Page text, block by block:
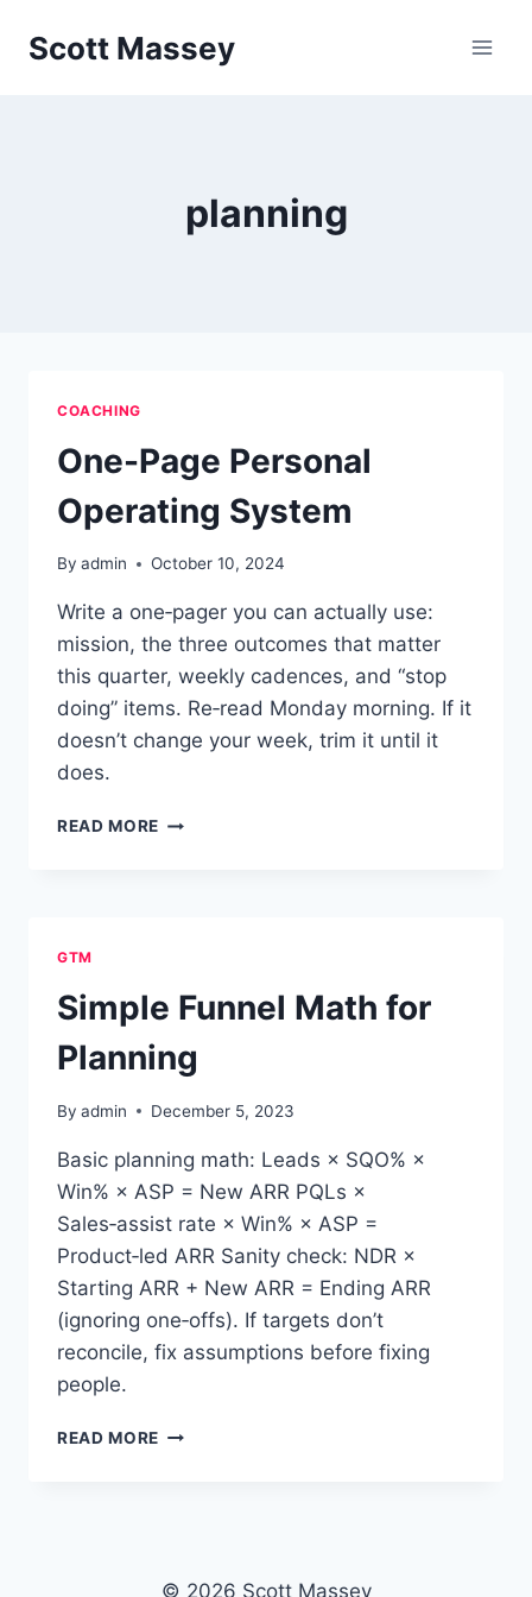
Scott Massey
planning
COACHING
One-Page Personal
Operating System
By admin October 10, 2024
Write a one‑pager you can actually use:
mission, the three outcomes that matter
this quarter, weekly cadences, and “stop
doing” items. Re‑read Monday morning. If it
doesn’t change your week, trim it until it
does.
READ MORE ONE-
GTM
Simple Funnel Math for
Planning
By admin December 5, 2023
Basic planning math: Leads × SQO% ×
Win% × ASP = New ARR PQLs ×
Sales‑assist rate × Win% × ASP =
Product‑led ARR Sanity check: NDR ×
Starting ARR + New ARR = Ending ARR
(ignoring one‑offs). If targets don’t
reconcile, fix assumptions before fixing
people.
READ MORE SIMPLE
© 2026 Scott Massey